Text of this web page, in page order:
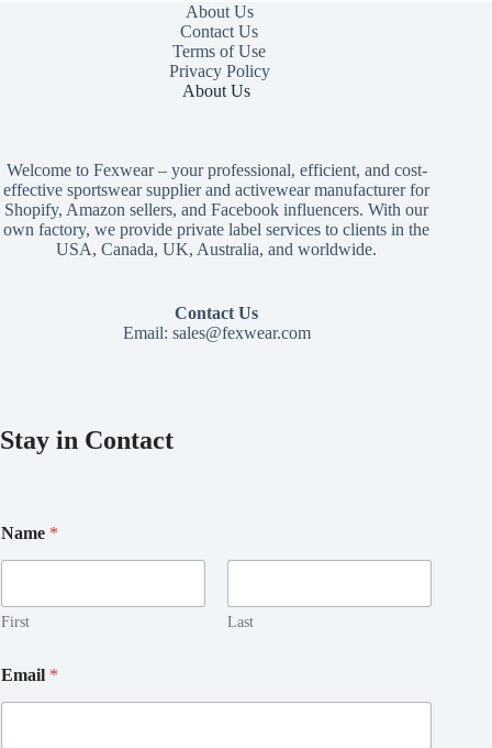
About Us
Contact Us
Terms of Use
Privacy Policy
About Us
Welcome to Fexwear – your professional, efficient, and cost-
effective sportswear supplier and activewear manufacturer for
Shopify, Amazon sellers, and Facebook influencers. With our
own factory, we provide private label services to clients in the
USA, Canada, UK, Australia, and worldwide.
Contact Us
Email: sales@fexwear.com
Stay in Contact
Name *
First Last
m
a
Email *